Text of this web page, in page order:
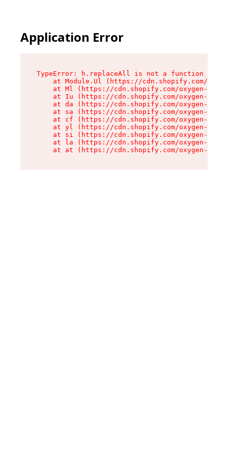
Application Error
TypeError: h.replaceAll is not a function
at Module.Ul (https://cdn.shopify.com/
at Ml (https://cdn.shopify.com/oxygen-v2/
at Iu (https://cdn.shopify.com/oxygen-v2/
at da (https://cdn.shopify.com/oxygen-v2/
at sa (https://cdn.shopify.com/oxygen-v2/
at cf (https://cdn.shopify.com/oxygen-v2/
at yl (https://cdn.shopify.com/oxygen-v2/
at si (https://cdn.shopify.com/oxygen-v2/
at la (https://cdn.shopify.com/oxygen-v2/
at at (https://cdn.shopify.com/oxygen-v2/